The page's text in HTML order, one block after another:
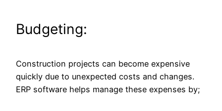
Budgeting:
Construction projects can become expensive
quickly due to unexpected costs and changes.
ERP software helps manage these expenses by;